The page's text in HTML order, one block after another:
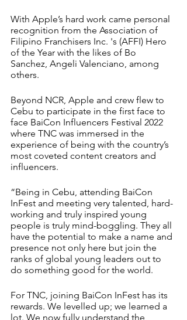
With Apple’s hard work came personal
recognition from the Association of
Filipino Franchisers Inc. 's (AFFI) Hero
of the Year with the likes of Bo
Sanchez, Angeli Valenciano, among
others.
Beyond NCR, Apple and crew flew to
Cebu to participate in the first face to
face BaiCon Influencers Festival 2022
where TNC was immersed in the
experience of being with the country’s
most coveted content creators and
influencers.
“Being in Cebu, attending BaiCon
InFest and meeting very talented, hard-
working and truly inspired young
people is truly mind-boggling. They all
have the potential to make a name and
presence not only here but join the
ranks of global young leaders out to
do something good for the world.
For TNC, joining BaiCon InFest has its
rewards. We levelled up; we learned a
lot. We now fully understand the